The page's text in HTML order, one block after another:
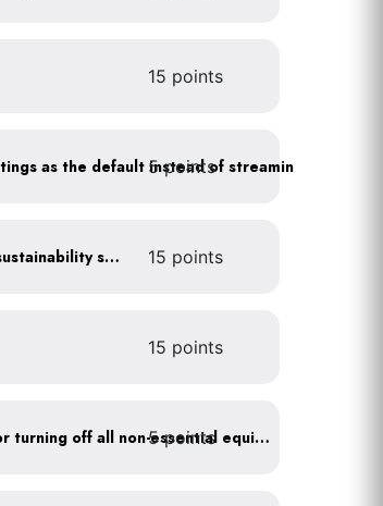
15 points
5 points
Get certified for energy efficiency and sustainability services 15 points
15 points
Implement after business hours policy for turning off all non-essential equipment
5 points